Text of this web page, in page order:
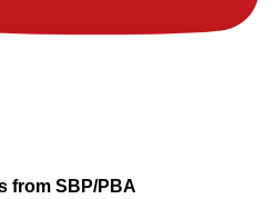
from SBP/PBA